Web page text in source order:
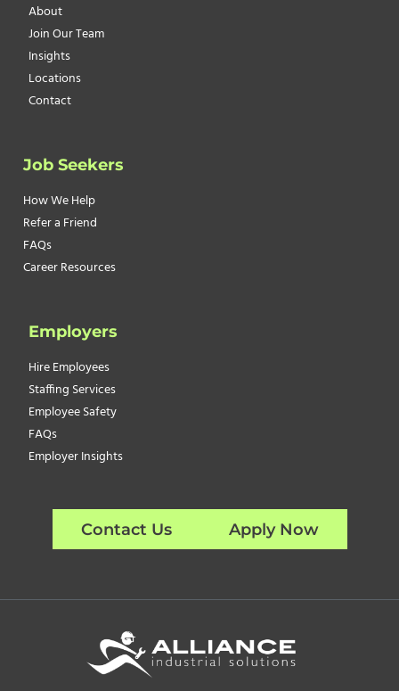
About
Join Our Team
Insights
Locations
Contact
Job Seekers
How We Help
Refer a Friend
FAQs
Career Resources
Employers
Hire Employees
Staffing Services
Employee Safety
FAQs
Employer Insights
Contact Us Apply Now